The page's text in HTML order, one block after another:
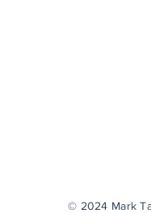
© 2024 Mark